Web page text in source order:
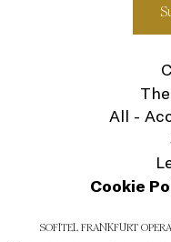
All -
Cookie
SOFITEL FRANKFURT